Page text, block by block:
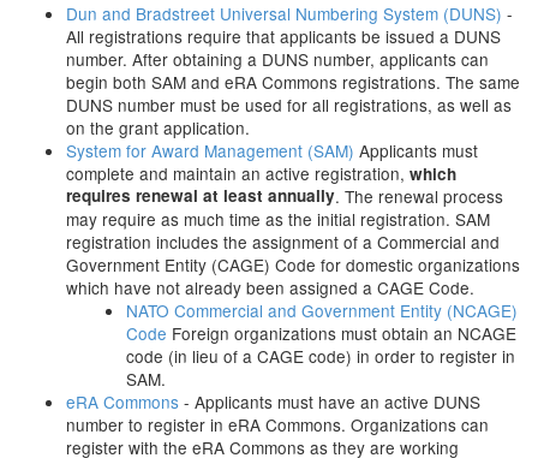
Dun and Bradstreet Universal Numbering System (DUNS) -
All registrations require that applicants be issued a DUNS
number. After obtaining a DUNS number, applicants can
begin both SAM and eRA Commons registrations. The same
DUNS number must be used for all registrations, as well as
on the grant application.
System for Award Management (SAM) Applicants must
complete and maintain an active registration, which
requires renewal at least annually. The renewal process
may require as much time as the initial registration. SAM
registration includes the assignment of a Commercial and
Government Entity (CAGE) Code for domestic organizations
which have not already been assigned a CAGE Code.
NATO Commercial and Government Entity (NCAGE)
Code Foreign organizations must obtain an NCAGE
code (in lieu of a CAGE code) in order to register in
SAM.
eRA Commons - Applicants must have an active DUNS
number to register in eRA Commons. Organizations can
register with the eRA Commons as they are working